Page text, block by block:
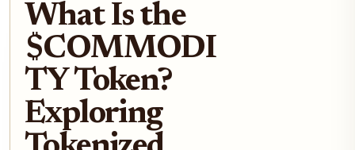
What Is the
$COMMODI
TY Token?
Exploring